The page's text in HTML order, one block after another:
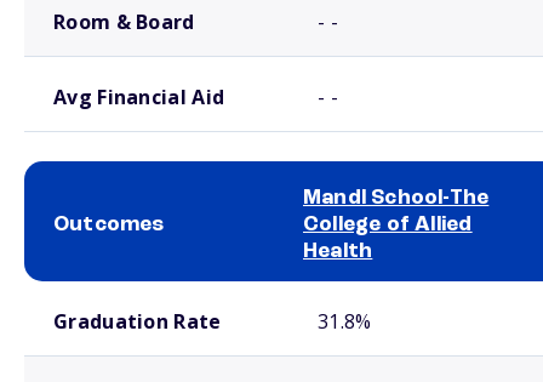
Room & Board - -
Avg Financial Aid - -
Outcomes
Mandl School-The
College of Allied
Health
Graduation Rate 31.8%